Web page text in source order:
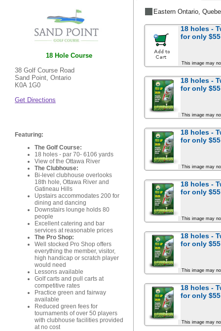
18 Hole Course
38 Golf Course Road
Sand Point, Ontario
K0A 1G0
Get Directions
Featuring:
The Golf Course:
18 holes - par 70- 6106 yards
View of the Ottawa River
The Clubhouse:
Bi-level clubhouse overlooks
18th hole, Ottawa River and
Gatineau Hills
Upstairs accommodates 200 for
dining and dancing
Downstairs lounge holds 80
people
Excellent catering and bar
services at reasonable prices
The Pro Shop:
Well stocked Pro Shop offers
everything the member, visitor,
high handicap or scratch player
would need
Lessons available
Golf carts and pull carts at
competitive rates
Practice green and fairway
available
Reduced green fees for
tournaments of over 50 players
with clubhouse facilities provided
at no cost
Eastern Ontario,
18 holes -
foronly $55
This image may
18 holes -
foronly $55
This image may
18 holes -
foronly $55
This image may
18 holes -
foronly $55
This image may
18 holes -
foronly $55
This image may
18 holes -
foronly $55
This image may